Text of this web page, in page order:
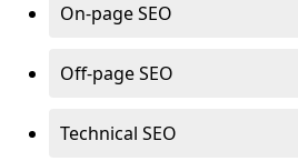
On-page SEO
Off-page SEO
Technical SEO